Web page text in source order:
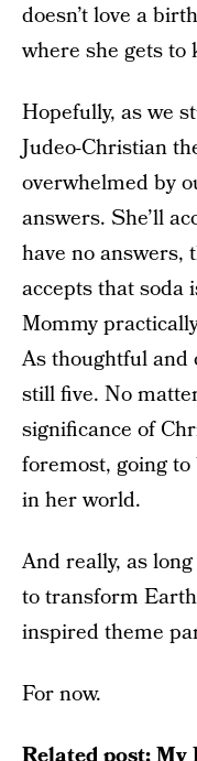
doesn’t love a
where she gets to
Hopefully, as we
Judeo-Christian
overwhelmed by
answers. She’ll
have no answers,
accepts that soda
Mommy
As thoughtful and
still five. No
significance of
foremost, going to
in her world.
And really, as long
to transform
inspired theme
For now.